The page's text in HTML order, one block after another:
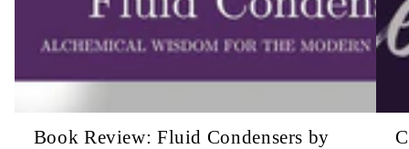
Book Review: Fluid Condensers by